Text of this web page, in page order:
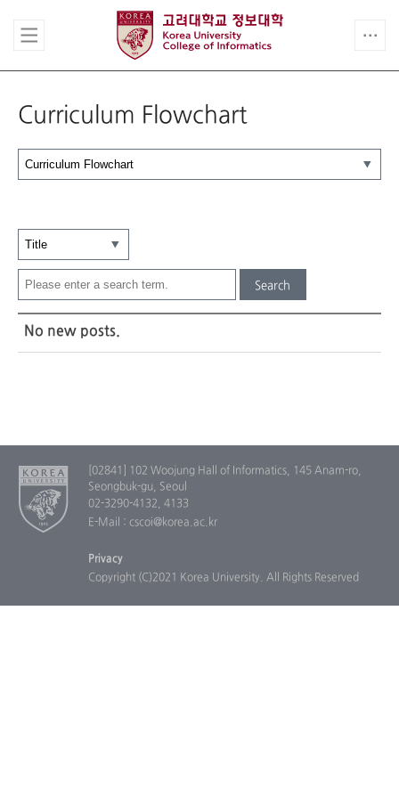
Curriculum Flowchart
Search
No new posts.
[02841] 102 Woojung Hall of Informatics, 145 Anam-ro,
Seongbuk-gu, Seoul
02-3290-4132, 4133
E-Mail : cscoi@korea.ac.kr
Privacy
Copyright (C)2021 Korea University. All Rights Reserved